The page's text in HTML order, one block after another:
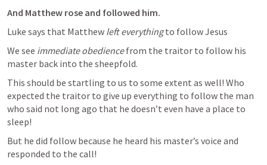
And Matthew rose and followed him.
Luke says that Matthew left everything to follow Jesus
We see immediate obedience from the traitor to follow his
master back into the sheepfold.
This should be startling to us to some extent as well! Who
expected the traitor to give up everything to follow the man
who said not long ago that he doesn’t even have a place to
sleep!
But he did follow because he heard his master’s voice and
responded to the call!